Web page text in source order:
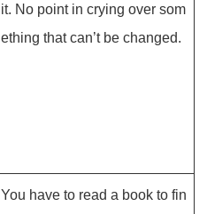
it. No point in crying over som
ething that can’t be changed.
You have to read a book to fin